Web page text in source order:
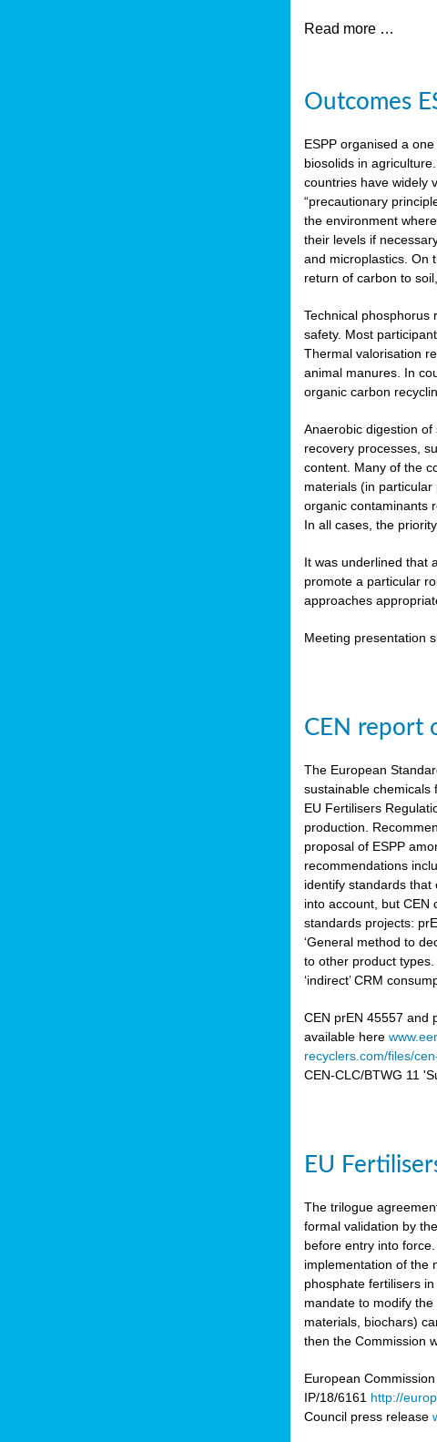
Read more …
Outcomes
ESPP organised a
biosolids in
countries have widely
“precautionary
the environment
their levels if
and microplastics. On
return of carbon to
Technical phosphorus
safety. Most
Thermal valorisation
animal manures. In
organic carbon
Anaerobic digestion
recovery processes,
content. Many of the
materials (in
organic contaminants
In all cases, the
It was underlined that
promote a particular
approaches
Meeting presentation
CEN report
The European
sustainable chemicals
EU Fertilisers
production.
proposal of ESPP
recommendations
identify standards
into account, but CEN
standards projects:
‘General method to
to other product
‘indirect’ CRM
CEN prEN 45557 and
available here
recyclers.com/files/
CEN-CLC/BTWG 11
EU
The trilogue
formal validation by
before entry into
implementation of the
phosphate fertilisers
mandate to modify
materials, biochars)
then the Commission
European
IP/18/6161 http://
Council press release